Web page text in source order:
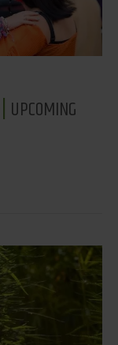
UPCOMING